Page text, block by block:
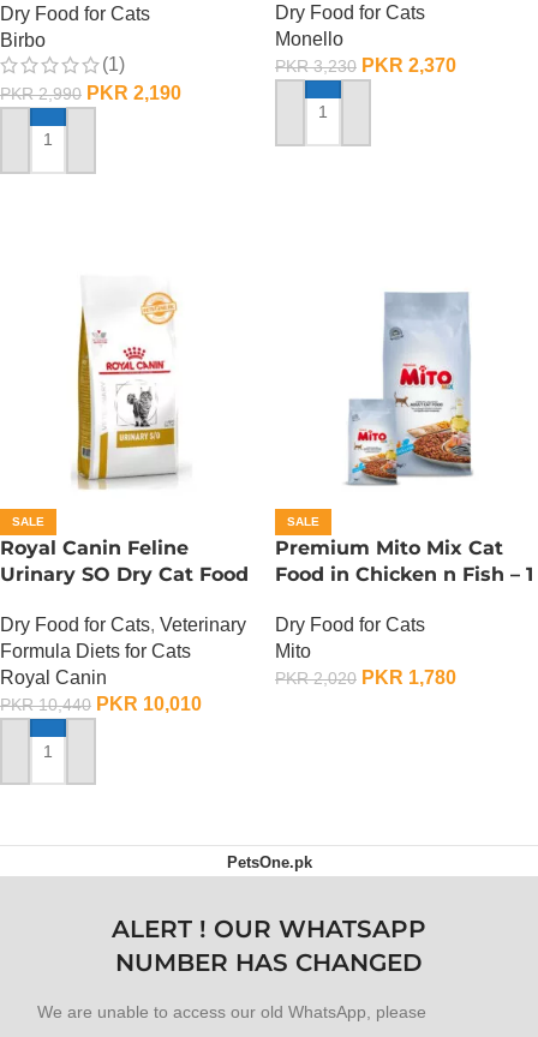
Dry Food for Cats
Birbo
(1)
PKR2,990 PKR 2,190
ADD TO CART
Dry Food for Cats
Monello
PKR3,230 PKR 2,370
ADD TO CART
SALE
Royal Canin Feline
Urinary SO Dry Cat Food
Dry Food for Cats, Veterinary
Formula Diets for Cats
Royal Canin
PKR10,440 PKR 10,010
ADD TO CART
SALE
Premium Mito Mix Cat
Food in Chicken n Fish – 1
Dry Food for Cats
Mito
PKR2,020 PKR 1,780
PetsOne.pk
ALERT ! OUR WHATSAPP
NUMBER HAS CHANGED
We are unable to access our old WhatsApp, please